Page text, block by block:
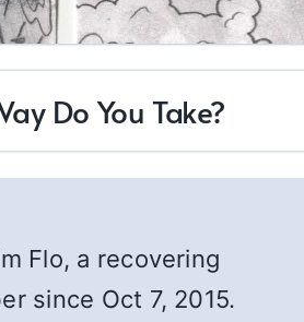
Do You Take?
Flo, a recovering
since Oct 7, 2015.